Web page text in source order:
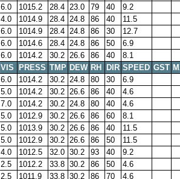
6.0 1015.2 28.4 23.0 79 40
9.2
4.0 1014.9 28.4 24.8 86 40
11.5
6.0 1014.9 28.4 24.8 86 30
12.7
6.0 1014.6 28.4 24.8 86 50
6.9
6.0 1014.2 30.2 26.6 86 40
8.1
VIS PRESS TMP DEW RH DIR SPEED GST
6.0 1014.2 30.2 24.8 80 30
6.9
5.0 1014.2 30.2 26.6 86 40
4.6
7.0 1014.2 30.2 24.8 80 40
4.6
5.0 1012.9 30.2 26.6 86 60
8.1
5.0 1013.9 30.2 26.6 86 40
11.5
5.0 1012.9 30.2 26.6 86 50
11.5
4.0 1012.5 32.0 30.2 93 40
9.2
2.5 1012.2 33.8 30.2 86 50
4.6
2.5 1011.9 33.8 30.2 86 70 4.6